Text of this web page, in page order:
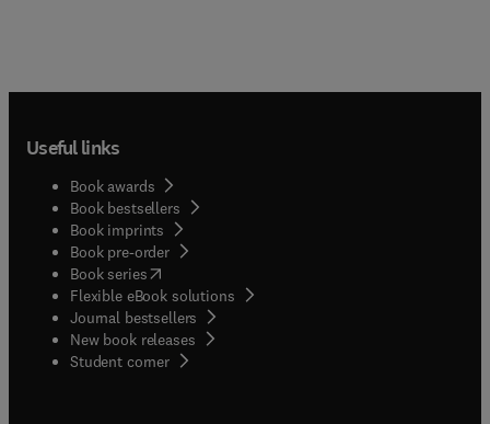
Useful links
Book awards
Book bestsellers
Book imprints
Book pre-order
Book series(opens in new tab/window
Flexible eBook solutions
Journal bestsellers
New book releases
Student corner( opens in new tab/window